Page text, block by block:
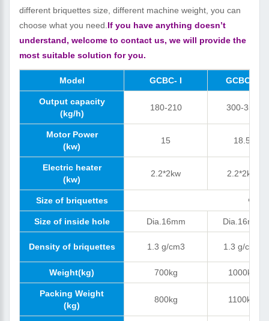
different briquettes size, different machine weight, you can
choose what you need. If you have anything doesn’t
understand, welcome to contact us, we will provide the
most suitable solution for you.
Model GCBC- I GCBC-II
Output capacity
(kg/h)
180-210 300-350
Motor Power
(kw)
15 18.5
Electric heater
(kw)
2.2*2kw 2.2*2kw
Size of briquettes
Size of inside hole Dia.16mm Dia.16mm
Density of briquettes 1.3 g/cm3 1.3 g/cm3
Weight(kg) 700kg 1000kg
Packing Weight
(kg)
800kg 1100kg